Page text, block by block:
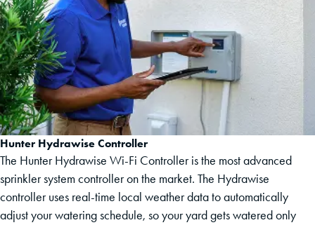
Hunter Hydrawise Controller
The Hunter Hydrawise Wi-Fi Controller is the most advanced
sprinkler system controller on the market. The Hydrawise
controller uses real-time local weather data to automatically
adjust your watering schedule, so your yard gets watered only